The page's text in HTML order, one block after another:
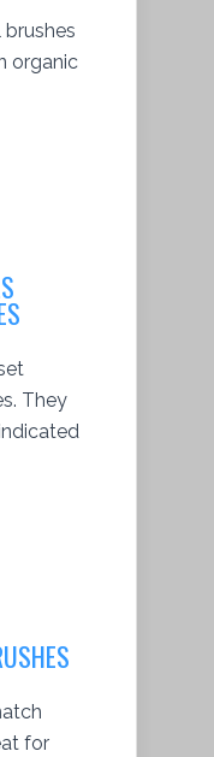
brushes
organic
They
for